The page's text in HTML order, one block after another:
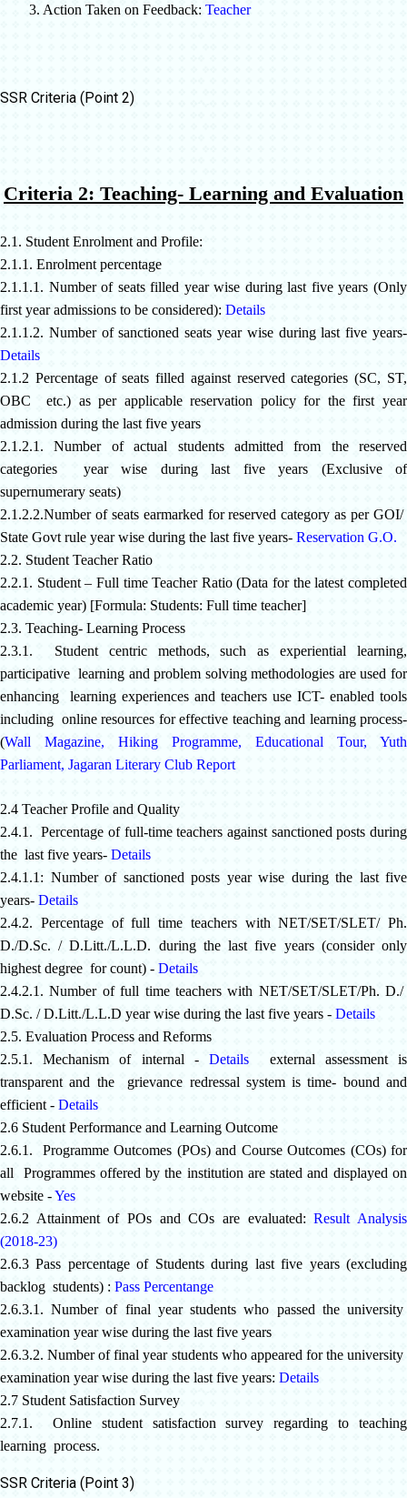
3. Action Taken on Feedback: Teacher
SSR Criteria (Point 2)
Criteria 2: Teaching- Learning and Evaluation
2.1. Student Enrolment and Profile:
2.1.1. Enrolment percentage
2.1.1.1. Number of seats filled year wise during last five years (Only
first year admissions to be considered): Details
2.1.1.2. Number of sanctioned seats year wise during last five years-
Details
2.1.2 Percentage of seats filled against reserved categories (SC, ST,
OBC etc.) as per applicable reservation policy for the first year
admission during the last five years
2.1.2.1. Number of actual students admitted from the reserved
categories year wise during last five years (Exclusive of
supernumerary seats)
2.1.2.2.Number of seats earmarked for reserved category as per GOI/
State Govt rule year wise during the last five years- Reservation G.O.
2.2. Student Teacher Ratio
2.2.1. Student – Full time Teacher Ratio (Data for the latest completed
academic year) [Formula: Students: Full time teacher]
2.3. Teaching- Learning Process
2.3.1. Student centric methods, such as experiential learning,
participative learning and problem solving methodologies are used for
enhancing learning experiences and teachers use ICT- enabled tools
including online resources for effective teaching and learning process-
(Wall Magazine, Hiking Programme, Educational Tour, Yuth
Parliament, Jagaran Literary Club Report
2.4 Teacher Profile and Quality
2.4.1. Percentage of full-time teachers against sanctioned posts during
the last five years- Details
2.4.1.1: Number of sanctioned posts year wise during the last five
years- Details
2.4.2. Percentage of full time teachers with NET/SET/SLET/ Ph.
D./D.Sc. / D.Litt./L.L.D. during the last five years (consider only
highest degree for count) - Details
2.4.2.1. Number of full time teachers with NET/SET/SLET/Ph. D./
D.Sc. / D.Litt./L.L.D year wise during the last five years - Details
2.5. Evaluation Process and Reforms
2.5.1. Mechanism of internal -Details external assessment is
transparent and the grievance redressal system is time- bound and
efficient - Details
2.6 Student Performance and Learning Outcome
2.6.1. Programme Outcomes (POs) and Course Outcomes (COs) for
all Programmes offered by the institution are stated and displayed on
website -Yes
2.6.2 Attainment of POs and COs are evaluated:Result Analysis
(2018-23)
2.6.3 Pass percentage of Students during last five years (excluding
backlog students) : Pass Percentange
2.6.3.1. Number of final year students who passed the university
examination year wise during the last five years
2.6.3.2. Number of final year students who appeared for the university
examination year wise during the last five years: Details
2.7 Student Satisfaction Survey
2.7.1. Online student satisfaction survey regarding to teaching
learning process.
SSR Criteria (Point 3)